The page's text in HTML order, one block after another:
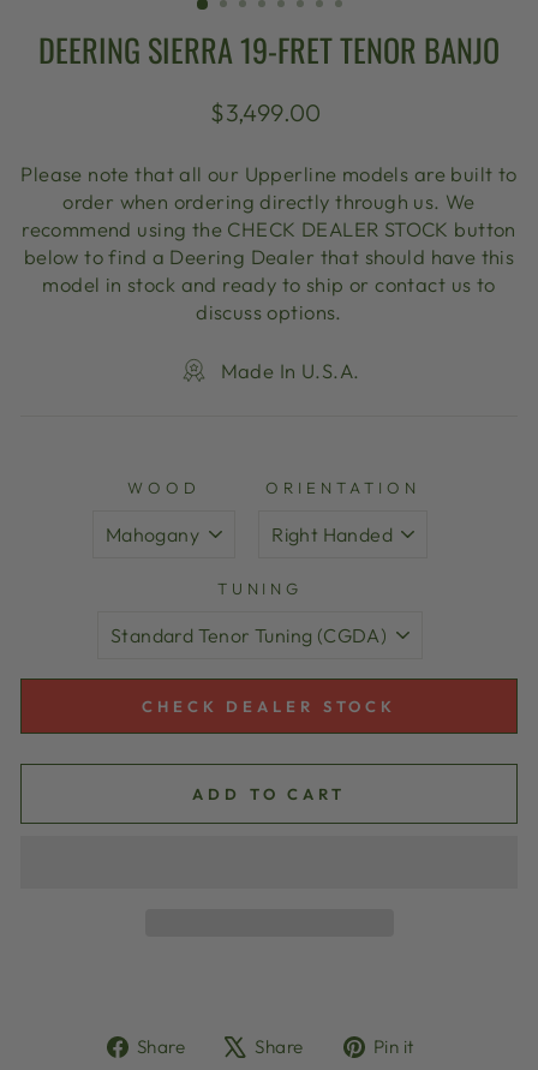
DEERING SIERRA 19-FRET TENOR BANJO
Regular
$3,499.00
Please note that all our Upperline models are built to
order when ordering directly through us. We
recommend using the CHECK DEALER STOCK button
below to find a Deering Dealer that should have this
model in stock and ready to ship or contact us to
discuss options.
Made In U.S.A.
WOOD ORIENTATION
TUNING
CHECK DEALER STOCK
ADD TO CART
Share
ShareShare
TweetPin it